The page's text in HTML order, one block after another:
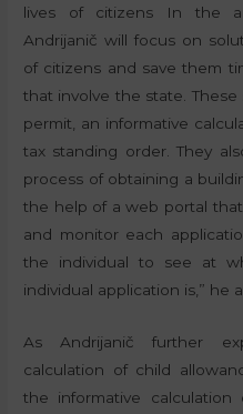
lives of citizens In the
Andrijanič will focus on
of citizens and save them
that involve the state.
permit, an informative
tax standing order. They
process of obtaining a
the help of a web portal
and monitor each
the individual to see at
individual application is,” he
As Andrijanič further
calculation of child
the informative